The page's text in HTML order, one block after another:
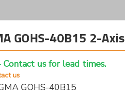
GOHS-40B15 2-
Contact us for lead times.
us
GOHS-40B15